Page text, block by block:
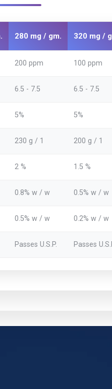
280 mg / gm. 320 mg /
200 ppm 100 ppm
6.5 - 7.5 6.5 - 7.5
5% 5%
230 g / 1 200 g / 1
2 % 1.5 %
0.8% w / w 0.5% w / w
0.5% w / w 0.2% w / w
Passes U.S.P. Passes